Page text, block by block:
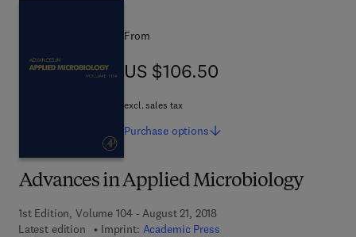
Advances in Applied Microbiology
1st Edition, Volume 104 - August 21, 2018
Latest edition
Imprint: Academic Press
From
US $106.50
US $106.50
excl. sales tax
Purchase options